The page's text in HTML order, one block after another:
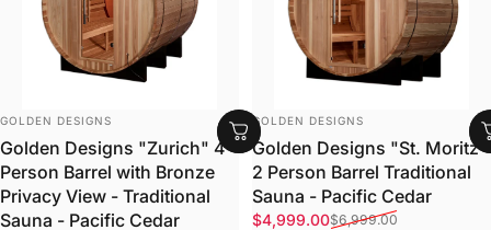
VENDOR:
GOLDEN DESIGNS
Golden Designs "Zurich" 4
Person Barrel with Bronze
Privacy View - Traditional
Sauna - Pacific Cedar
VENDOR:
GOLDEN DESIGNS
Golden Designs "St. Moritz"
2 Person Barrel Traditional
Sauna - Pacific Cedar
Sale price
$4,999.00
Regular price$6,999.00